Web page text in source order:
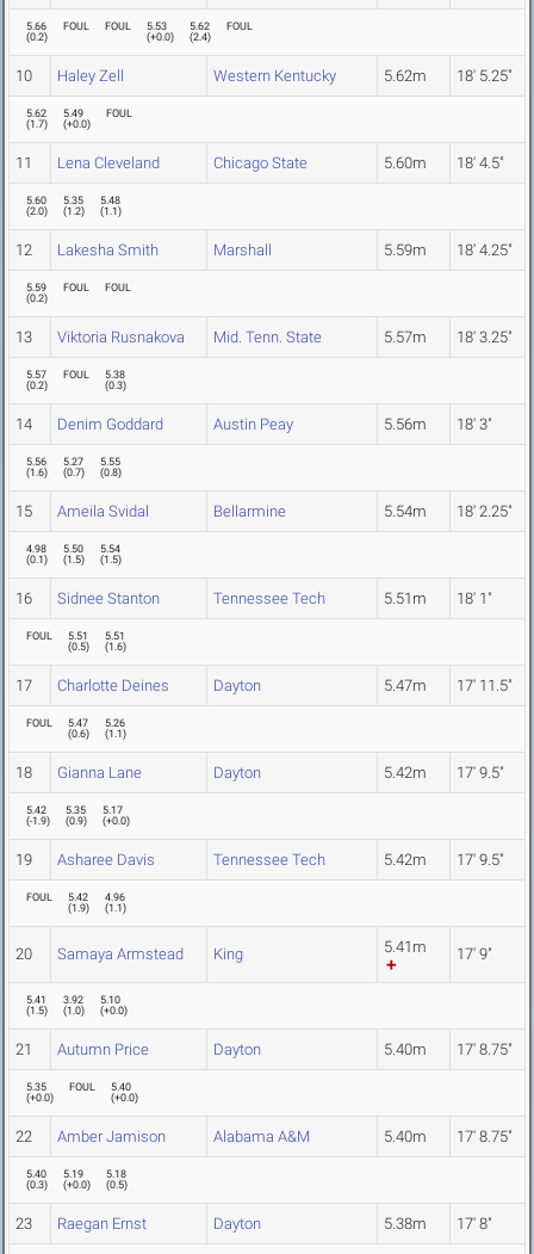
5.66
(0.2)
FOUL FOUL
5.53
(+0.0)
5.62
(2.4)
FOUL
10 Haley Zell Western Kentucky 5.62m 18' 5.25"
5.62
(1.7)
5.49
(+0.0)
FOUL
11 Lena Cleveland Chicago State 5.60m 18' 4.5"
5.60
(2.0)
5.35
(1.2)
5.48
(1.1)
12 Lakesha Smith Marshall 5.59m 18' 4.25"
5.59
(0.2)
FOUL FOUL
13 Viktoria Rusnakova Mid. Tenn. State 5.57m 18' 3.25"
5.57
(0.2)
FOUL
5.38
(0.3)
14 Denim Goddard Austin Peay 5.56m 18' 3"
5.56
(1.6)
5.27
(0.7)
5.55
(0.8)
15 Ameila Svidal Bellarmine 5.54m 18' 2.25"
4.98
(0.1)
5.50
(1.5)
5.54
(1.5)
16 Sidnee Stanton Tennessee Tech 5.51m 18' 1"
FOUL
5.51
(0.5)
5.51
(1.6)
17 Charlotte Deines Dayton 5.47m 17' 11.5"
FOUL
5.47
(0.6)
5.26
(1.1)
18 Gianna Lane Dayton 5.42m 17' 9.5"
5.42
(-1.9)
5.35
(0.9)
5.17
(+0.0)
19 Asharee Davis Tennessee Tech 5.42m 17' 9.5"
FOUL
5.42
(1.9)
4.96
(1.1)
20 Samaya Armstead King 5.41m 17' 9"
5.41
(1.5)
3.92
(1.0)
5.10
(+0.0)
21 Autumn Price Dayton 5.40m 17' 8.75"
5.35
(+0.0)
FOUL
5.40
(+0.0)
22 Amber Jamison Alabama A&M 5.40m 17' 8.75"
5.40
(0.3)
5.19
(+0.0)
5.18
(0.5)
23 Raegan Ernst Dayton 5.38m 17' 8"